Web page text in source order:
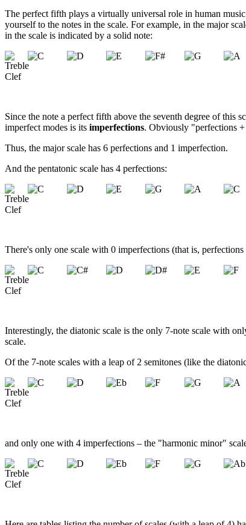
The perfect fifth plays a virtually universal role in human
yourself to the notes in the scale. For example, in the major
in the scale is indicated by a solid note:
Since the note a perfect fifth above the seventh degree of this
imperfect modes is its imperfections. Obviously "perfections
Thus, the major scale has 6 perfections and 1 imperfection.
And the pentatonic scale has 4 perfections:
There's only one scale with 0 imperfections (that is,
Interestingly, the diatonic scale is the only 7-note scale with
scale.
Of the 7-note scales with a leap of 2 semitones (like the
and only one with 4 imperfections – the "harmonic minor"